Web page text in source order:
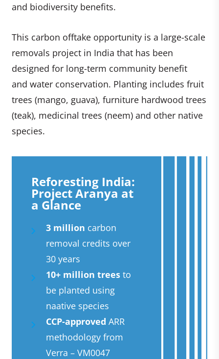
and biodiversity benefits.
This carbon offtake opportunity is a large-scale
removals project in India that has been
designed for long-term community benefit
and water conservation. ​Planting includes fruit
trees (mango, guava), furniture hardwood trees
(teak), medicinal trees (neem) and other native
species.
Reforesting India:
Project Aranya at
a Glance
3 million carbon
removal credits over
30 years
10+ million trees to
be planted using
naative species
CCP-approved ARR
methodology from
Verra – VM0047